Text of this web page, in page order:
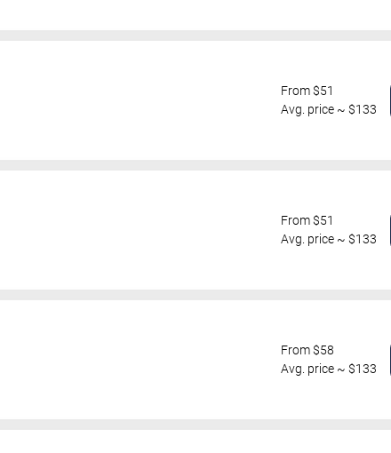
From $51
Avg. price ~ $133
From $51
Avg. price ~ $133
From $58
Avg. price ~ $133